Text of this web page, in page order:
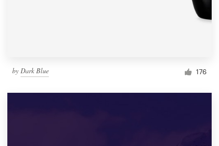
by Dark Blue 176